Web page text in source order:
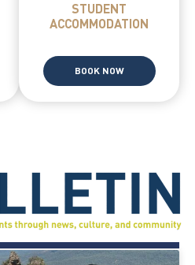
STUDENT
ACCOMMODATION
BOOK NOW